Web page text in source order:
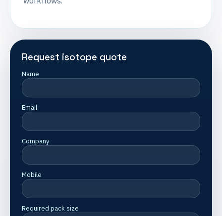
Request isotope quote
Name
Email
Company
Mobile
Required pack size